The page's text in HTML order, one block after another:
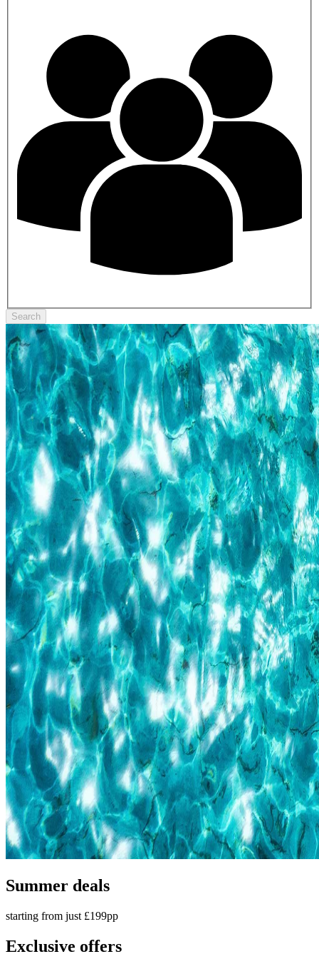
Search
Summer deals
starting from just £199pp
Exclusive offers